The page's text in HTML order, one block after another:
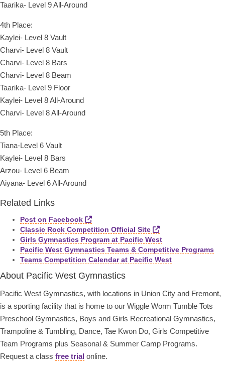
Taarika- Level 9 All-Around
4th Place:
Kaylei- Level 8 Vault
Charvi- Level 8 Vault
Charvi- Level 8 Bars
Charvi- Level 8 Beam
Taarika- Level 9 Floor
Kaylei- Level 8 All-Around
Charvi- Level 8 All-Around
5th Place:
Tiana-Level 6 Vault
Kaylei- Level 8 Bars
Arzou- Level 6 Beam
Aiyana- Level 6 All-Around
Related Links
Post on Facebook
Classic Rock Competition Official Site
Girls Gymnastics Program at Pacific West
Pacific West Gymnastics Teams & Competitive Programs
Teams Competition Calendar at Pacific West
About Pacific West Gymnastics
Pacific West Gymnastics, with locations in Union City and Fremont,
is a sporting facility that is home to our Wiggle Worm Tumble Tots
Preschool Gymnastics, Boys and Girls Recreational Gymnastics,
Trampoline & Tumbling, Dance, Tae Kwon Do, Girls Competitive
Team Programs plus Seasonal & Summer Camp Programs.
Request a class free trial online.